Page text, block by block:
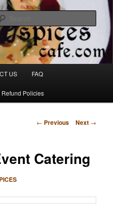
US FAQ
Refund Policies
Post
← Previous Next →
Catering